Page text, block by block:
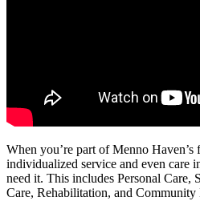
When you’re part of Menno
individualized service and even care
need it. This includes Personal
Care, Rehabilitation, and Community